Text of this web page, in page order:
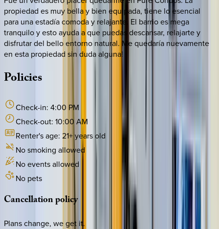
propiedad es muy bella y bien equipada, tiene lo esencial
para una estadía comoda y relajante. El barrio es mega
tranquilo y esto ayuda a que puedas descansar, relajarte y
disfrutar del bello entorno natural. Me quedaría nuevamente
en esta propiedad sin duda alguna!
Policies
Check-in: 4:00 PM
Check-out: 10:00 AM
Renter's age: 21+ years old
No smoking allowed
No events allowed
No pets
Cancellationpolicy
Plans change, we get it.